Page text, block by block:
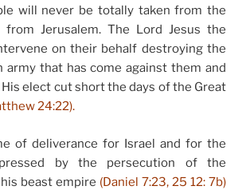
will never be totally taken from the
from Jerusalem. The Lord Jesus the
on their behalf destroying the
army that has come against them and
elect cut short the days of the Great
24:22).
of deliverance for Israel and for the
pressed by the persecution of the
beast empire (Daniel 7:23, 25 12: 7b)